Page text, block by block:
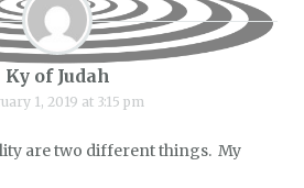
Ky of Judah
1, 2019 at 3:15 pm
are two different things. My